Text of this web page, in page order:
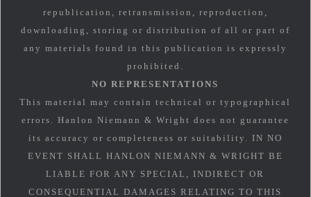
republication, retransmission, reproduction,
downloading, storing or distribution of all or part of
any materials found in this publication is expressly
prohibited.
NO REPRESENTATIONS
This material may contain technical or typographical
errors. Hanlon Niemann & Wright does not guarantee
its accuracy or completeness or suitability. IN NO
EVENT SHALL HANLON NIEMANN & WRIGHT BE
LIABLE FOR ANY SPECIAL, INDIRECT OR
CONSEQUENTIAL DAMAGES RELATING TO THIS